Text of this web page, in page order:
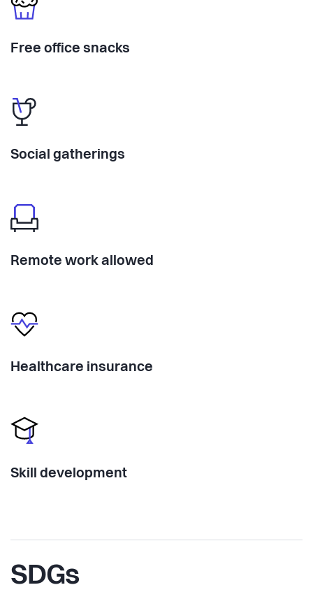
Free office snacks
Social gatherings
Remote work allowed
Healthcare insurance
Skill development
SDGs